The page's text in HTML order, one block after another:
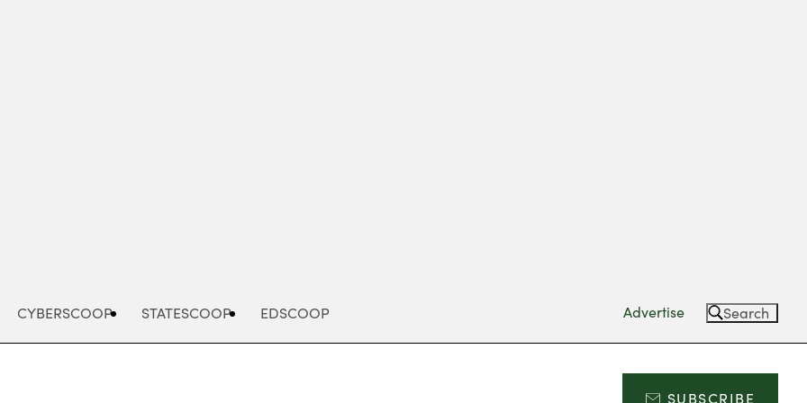
CYBERSCOOP STATESCOOP EDSCOOP Advertise Search
SUBSCRIBE